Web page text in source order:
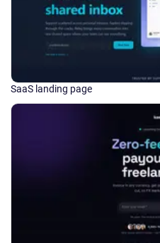
SaaS landing page